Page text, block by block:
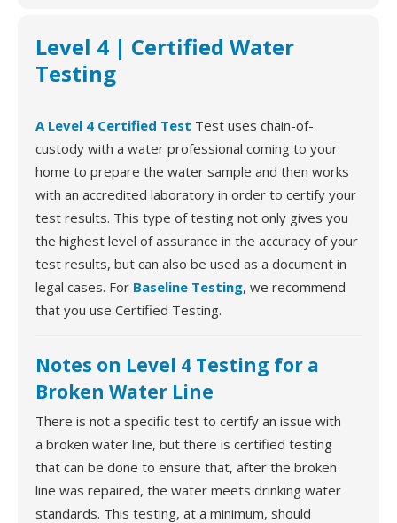
Level 4 | Certified Water
Testing
A Level 4 Certified Test Test uses chain-of-
custody with a water professional coming to your
home to prepare the water sample and then works
with an accredited laboratory in order to certify your
test results. This type of testing not only gives you
the highest level of assurance in the accuracy of your
test results, but can also be used as a document in
legal cases. For Baseline Testing, we recommend
that you use Certified Testing.
Notes on Level 4 Testing for a
Broken Water Line
There is not a specific test to certify an issue with
a broken water line, but there is certified testing
that can be done to ensure that, after the broken
line was repaired, the water meets drinking water
standards. This testing, at a minimum, should